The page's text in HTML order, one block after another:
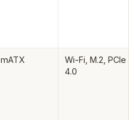
mATX
Wi-Fi, M.2, PCIe
4.0